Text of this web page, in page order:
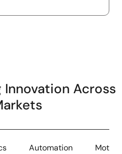
Innovation Across
Automation Motor